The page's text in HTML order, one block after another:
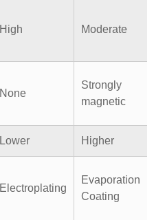
High Moderate
None
Strongly
magnetic
Lower Higher
Electroplating
Evaporation
Coating